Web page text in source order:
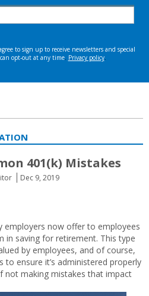
401(k) Mistakes
Dec 9, 2019
now offer to employees
in saving for retirement. This type
by employees, and of course,
ensure it’s administered properly
making mistakes that impact